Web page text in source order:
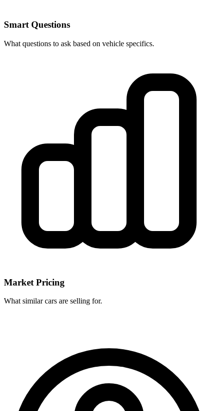
Smart Questions
What questions to ask based on vehicle specifics.
Market Pricing
What similar cars are selling for.